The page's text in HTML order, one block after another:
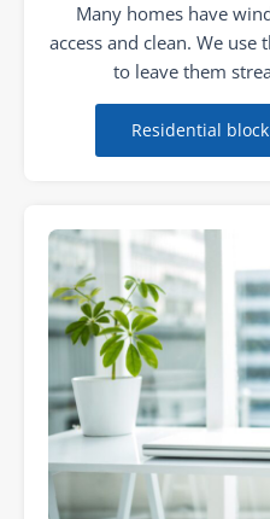
Many homes have
access and clean. We
to leave them
Residential